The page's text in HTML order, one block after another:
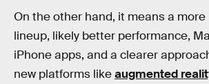
On the other hand, it means a
lineup, likely better performance,
iPhone apps, and a clearer
new platforms likeaugmented